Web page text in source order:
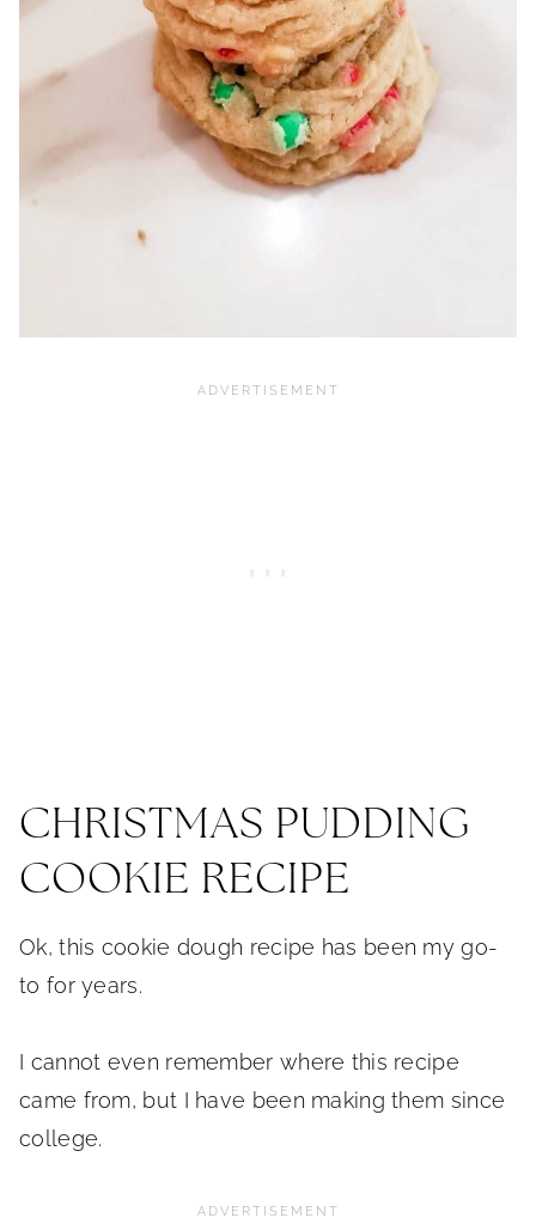
CHRISTMAS PUDDING
COOKIE RECIPE
Ok, this cookie dough recipe has been my go-
to for years.
I cannot even remember where this recipe
came from, but I have been making them since
college.